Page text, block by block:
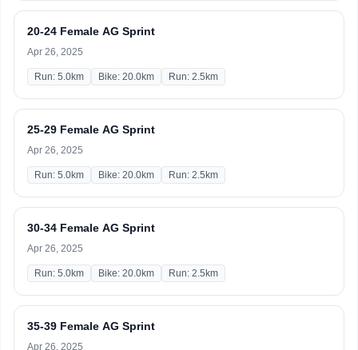
20-24 Female AG Sprint
Apr 26, 2025
Run: 5.0km Bike: 20.0km Run: 2.5km
25-29 Female AG Sprint
Apr 26, 2025
Run: 5.0km Bike: 20.0km Run: 2.5km
30-34 Female AG Sprint
Apr 26, 2025
Run: 5.0km Bike: 20.0km Run: 2.5km
35-39 Female AG Sprint
Apr 26, 2025